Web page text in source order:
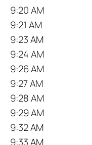
9:20 AM
9:21 AM
9:23 AM
9:24 AM
9:26 AM
9:27 AM
9:28 AM
9:29 AM
9:32 AM
9:33 AM